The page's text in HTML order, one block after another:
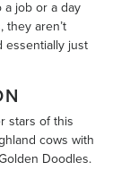
a job or a day
aren’t
essentially just
stars of this
cows with
Doodles.